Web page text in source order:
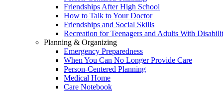
Friendships After High School
How to Talk to Your Doctor
Friendships and Social Skills
Recreation for Teenagers and Adults With
Planning & Organizing
Emergency Preparedness
When You Can No Longer Provide Care
Person-Centered Planning
Medical Home
Care Notebook